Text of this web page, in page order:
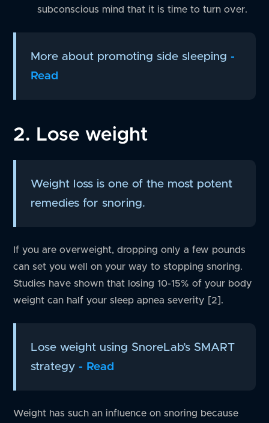
subconscious mind that it is time to turn over.
More about promoting side sleeping -
Read
2. Lose weight
Weight loss is one of the most potent
remedies for snoring.
If you are overweight, dropping only a few pounds
can set you well on your way to stopping snoring.
Studies have shown that losing 10-15% of your body
weight can half your sleep apnea severity [2].
Lose weight using SnoreLab’s SMART
strategy - Read
Weight has such an influence on snoring because